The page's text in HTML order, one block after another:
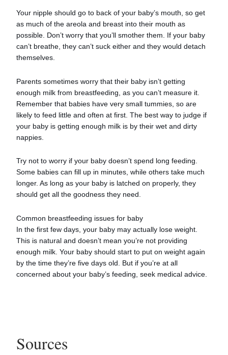
Your nipple should go to back of your baby’s mouth, so get
as much of the areola and breast into their mouth as
possible. Don’t worry that you’ll smother them. If your baby
can’t breathe, they can’t suck either and they would detach
themselves.
Parents sometimes worry that their baby isn’t getting
enough milk from breastfeeding, as you can’t measure it.
Remember that babies have very small tummies, so are
likely to feed little and often at first. The best way to judge if
your baby is getting enough milk is by their wet and dirty
nappies.
Try not to worry if your baby doesn’t spend long feeding.
Some babies can fill up in minutes, while others take much
longer. As long as your baby is latched on properly, they
should get all the goodness they need.
Common breastfeeding issues for baby
In the first few days, your baby may actually lose weight.
This is natural and doesn’t mean you’re not providing
enough milk. Your baby should start to put on weight again
by the time they’re five days old. But if you’re at all
concerned about your baby’s feeding, seek medical advice.
Sources